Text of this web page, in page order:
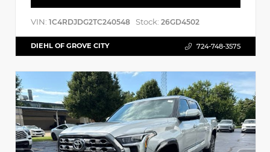
VIN: 1C4RDJDG2TC240548 Stock: 26GD4502
DIEHL OF GROVE CITY 724-748-3575